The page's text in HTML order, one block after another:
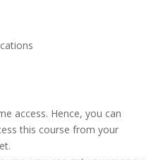
access. Hence, you can
this course from your